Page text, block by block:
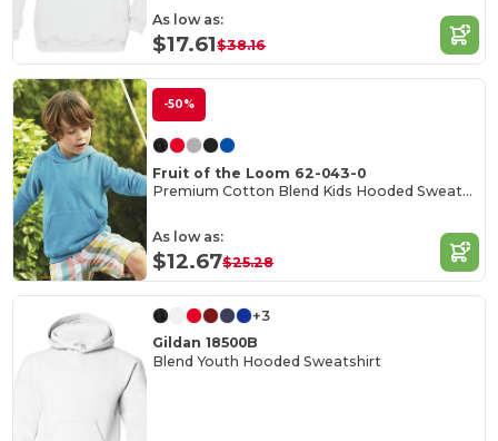
As low as:
$17.61$38.16
-50%
Fruit of the Loom 62-043-0
Premium Cotton Blend Kids Hooded Sweatshirt
As low as:
$12.67$25.28
+3
Gildan 18500B
Blend Youth Hooded Sweatshirt